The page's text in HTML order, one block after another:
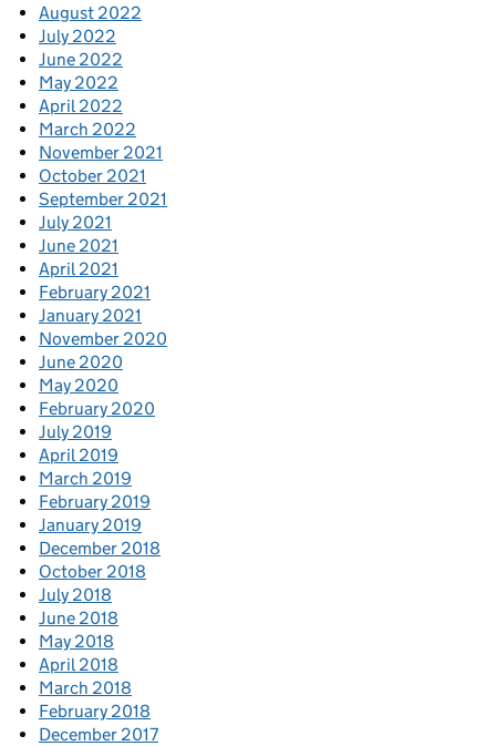
August 2022
July 2022
June 2022
May 2022
April 2022
March 2022
November 2021
October 2021
September 2021
July 2021
June 2021
April 2021
February 2021
January 2021
November 2020
June 2020
May 2020
February 2020
July 2019
April 2019
March 2019
February 2019
January 2019
December 2018
October 2018
July 2018
June 2018
May 2018
April 2018
March 2018
February 2018
December 2017